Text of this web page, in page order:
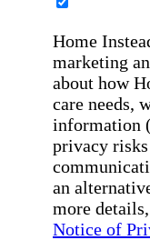
Home
marketing
about how
care needs,
information
privacy
an
more
Notice of